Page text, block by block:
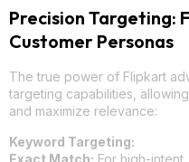
Precision Targeting:
Customer Personas
The true power of Flipkart
targeting capabilities,
and maximize relevance:
Keyword Targeting:
Exact Match: For high-